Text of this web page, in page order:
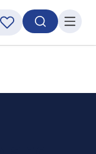
SearchMenu